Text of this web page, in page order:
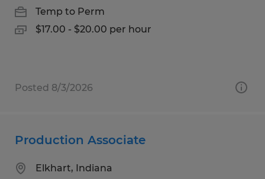
Temp to Perm
$17.00 - $20.00 per hour
Posted 8/3/2026
Production Associate
Elkhart, Indiana